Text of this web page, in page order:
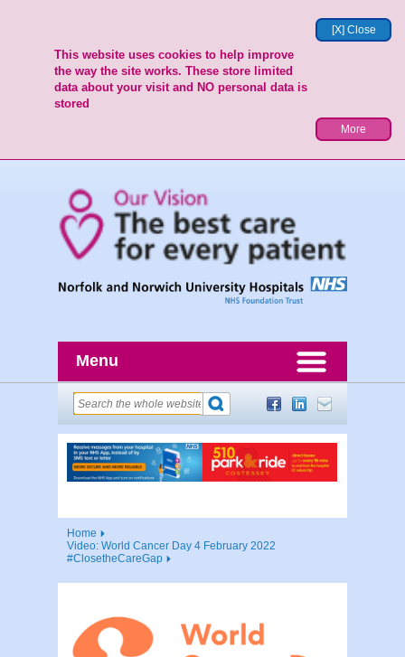
[X] Close
This website uses cookies to help improve
the way the site works. These store limited
data about your visit and NO personal data is
stored
More
Menu
Home
Video: World Cancer Day 4 February 2022
#ClosetheCareGap